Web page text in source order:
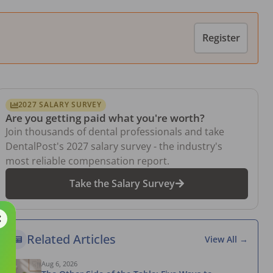
Register
2027 SALARY SURVEY
Are you getting paid what you're worth?
Join thousands of dental professionals and take
DentalPost's 2027 salary survey - the industry's
most reliable compensation report.
Take the Salary Survey
Related Articles View All →
Aug 6, 2026